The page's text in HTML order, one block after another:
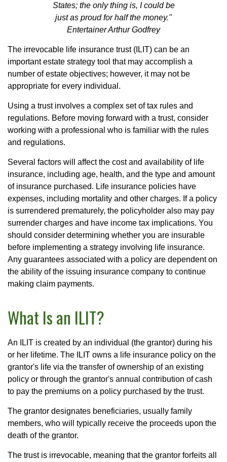
States; the only thing is, I could be
just as proud for half the money."
Entertainer Arthur Godfrey
The irrevocable life insurance trust (ILIT) can be an
important estate strategy tool that may accomplish a
number of estate objectives; however, it may not be
appropriate for every individual.
Using a trust involves a complex set of tax rules and
regulations. Before moving forward with a trust, consider
working with a professional who is familiar with the rules
and regulations.
Several factors will affect the cost and availability of life
insurance, including age, health, and the type and amount
of insurance purchased. Life insurance policies have
expenses, including mortality and other charges. If a policy
is surrendered prematurely, the policyholder also may pay
surrender charges and have income tax implications. You
should consider determining whether you are insurable
before implementing a strategy involving life insurance.
Any guarantees associated with a policy are dependent on
the ability of the issuing insurance company to continue
making claim payments.
What Is an ILIT?
An ILIT is created by an individual (the grantor) during his
or her lifetime. The ILIT owns a life insurance policy on the
grantor's life via the transfer of ownership of an existing
policy or through the grantor's annual contribution of cash
to pay the premiums on a policy purchased by the trust.
The grantor designates beneficiaries, usually family
members, who will typically receive the proceeds upon the
death of the grantor.
The trust is irrevocable, meaning that the grantor forfeits all